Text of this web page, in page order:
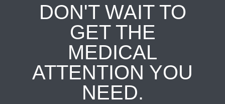
DON'T WAIT TO
GET THE
MEDICAL
ATTENTION YOU
NEED.